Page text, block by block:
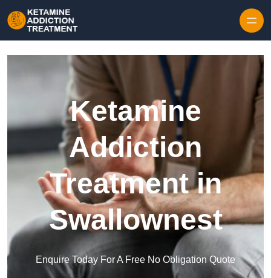
Ketamine
Addiction
Treatment in
Swallownest
Enquire Today For A Free No Obligation Quote